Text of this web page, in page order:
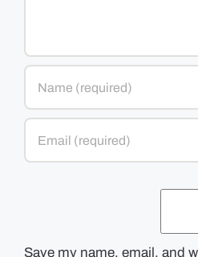
Save my name, email, and